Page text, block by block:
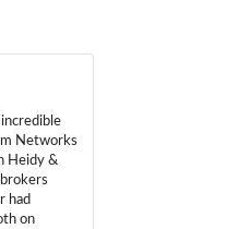
Networks
Heidy &
had
on